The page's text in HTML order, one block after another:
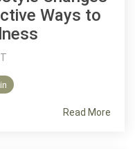
Ways to
Read More